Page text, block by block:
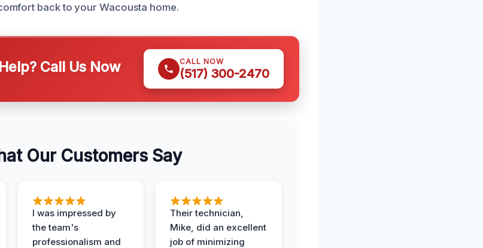
back to your Wacousta home.
Call Us Now CALL NOW
(517) 300-2470
Our Customers Say
I was impressed by
the team's
professionalism and
Their technician,
Mike, did an excellent
job of minimizing